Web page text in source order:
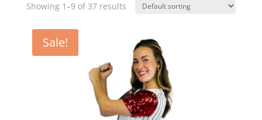
Showing 1–9 of 37 results
Sale!